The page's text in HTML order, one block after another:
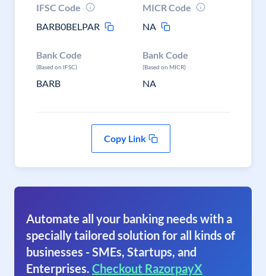
IFSC Code
BARB0BELPAR
MICR Code
NA
Bank Code
(Based on IFSC)
BARB
Bank Code
(Based on MICR)
NA
Copy Link
Automate all your banking needs with a
specially tailored solution for all kinds of
businesses - SMEs, Startups, and
Enterprises. Checkout RazorpayX